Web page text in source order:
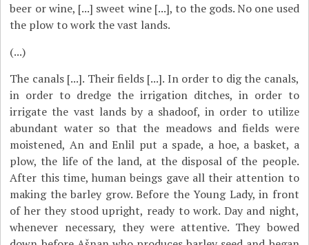
beer or wine, [...] sweet wine [...], to the gods. No one used
the plow to work the vast lands.
(...)
The canals [...]. Their fields [...]. In order to dig the canals,
in order to dredge the irrigation ditches, in order to
irrigate the vast lands by a shadoof, in order to utilize
abundant water so that the meadows and fields were
moistened, An and Enlil put a spade, a hoe, a basket, a
plow, the life of the land, at the disposal of the people.
After this time, human beings gave all their attention to
making the barley grow. Before the Young Lady, in front
of her they stood upright, ready to work. Day and night,
whenever necessary, they were attentive. They bowed